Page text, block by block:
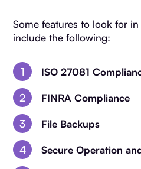
Some features to look for
include the following:
ISO 27081
FINRA Compliance
File Backups
Secure Operation